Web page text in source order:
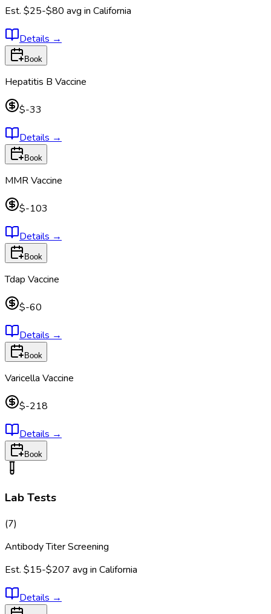
Est. $25-$80 avg in California
Details →
Book
Hepatitis B Vaccine
$-33
Details →
Book
MMR Vaccine
$-103
Details →
Book
Tdap Vaccine
$-60
Details →
Book
Varicella Vaccine
$-218
Details →
Book
Lab Tests
(7)
Antibody Titer Screening
Est. $15-$207 avg in California
Details →